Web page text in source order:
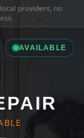
providers, no
AVAILABLE